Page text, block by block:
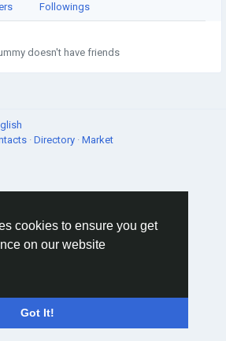
cookies to ensure you get
on our website
Got It!
Followings
doesn't have friends
· Directory · Market